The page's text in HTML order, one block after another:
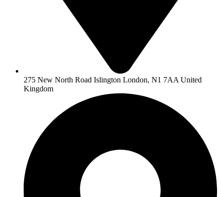
275 New North Road Islington London, N1 7AA United
Kingdom